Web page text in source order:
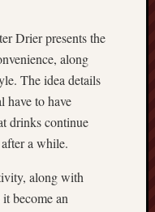
Drier presents the
along
The idea details
have to have
drinks continue
a while.
along with
become an